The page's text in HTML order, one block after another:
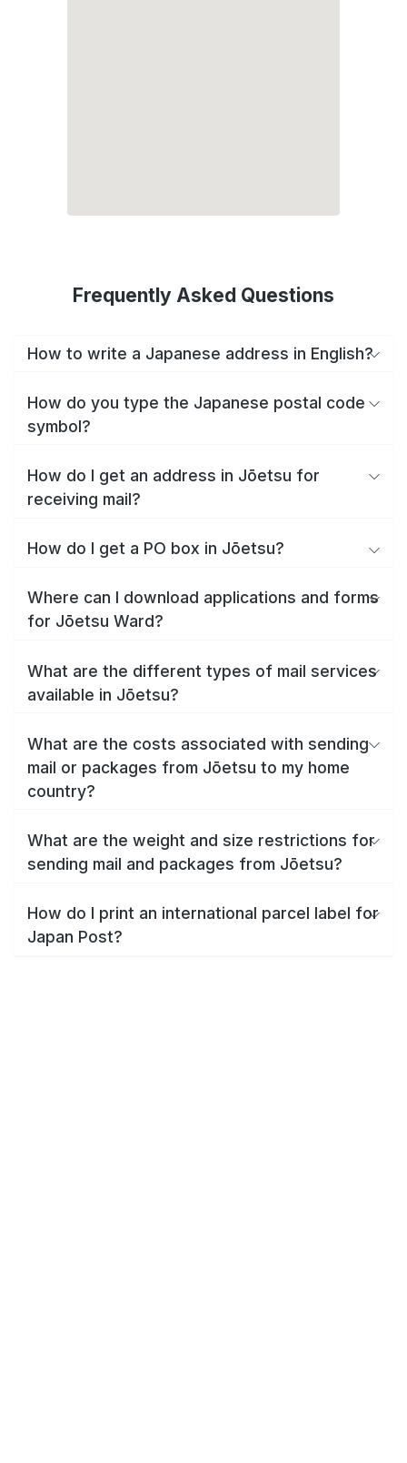
Frequently Asked Questions
How to write a Japanese address in English?
How do you type the Japanese postal code
symbol?
How do I get an address in Jōetsu for
receiving mail?
How do I get a PO box in Jōetsu?
Where can I download applications and forms
for Jōetsu Ward?
What are the different types of mail services
available in Jōetsu?
What are the costs associated with sending
mail or packages from Jōetsu to my home
country?
What are the weight and size restrictions for
sending mail and packages from Jōetsu?
How do I print an international parcel label for
Japan Post?